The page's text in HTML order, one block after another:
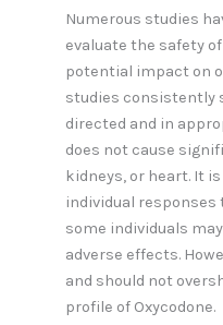
Numerous studies
evaluate the safety
potential impact on
studies consistently
directed and in
does not cause
kidneys, or heart. It
individual responses
some individuals
adverse effects.
and should not
profile of Oxycodone.